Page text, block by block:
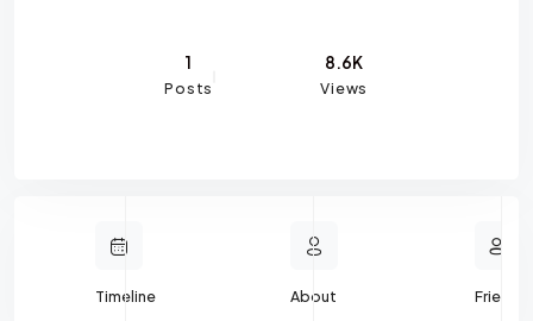
1
Posts
8.6K
Views
Timeline About Friends